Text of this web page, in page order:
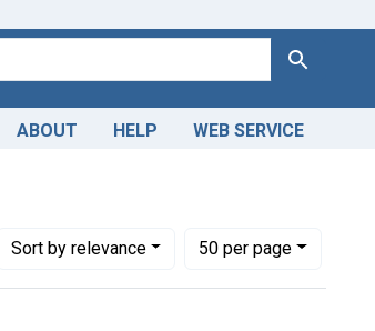
Search
ABOUT HELP WEB SERVICE
Sortby relevance
Number of results to display per page
50per page
per page